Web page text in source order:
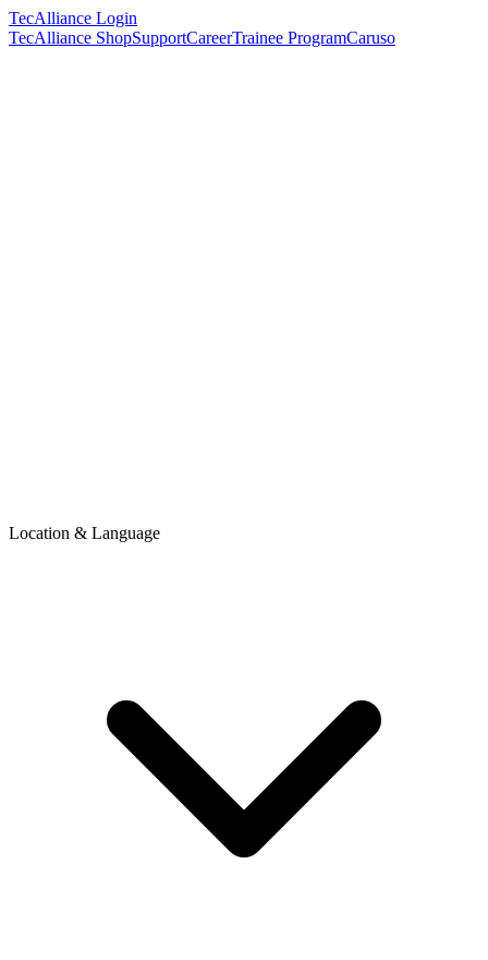
TecAlliance Login
TecAlliance ShopSupportCareerTrainee ProgramCaruso
Location & Language